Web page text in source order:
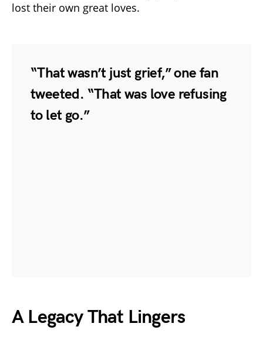
lost their own great loves.
“That wasn’t just grief,” one fan
tweeted. “That was love refusing
to let go.”
A Legacy That Lingers